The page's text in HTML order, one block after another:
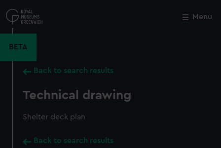
to
main
Menu
BETA
Back to search results
Technical drawing
Shelter deck plan
Back to search results
Close